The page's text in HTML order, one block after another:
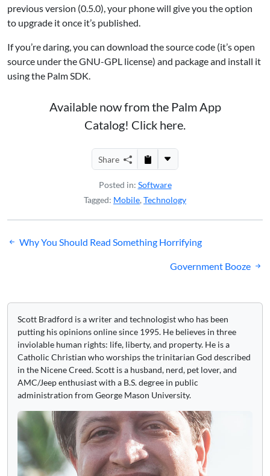
previous version (0.5.0), your phone will give you the option
to upgrade it once it’s published.
If you’re daring, you can download the source code (it’s open
source under the GNU-GPL license) and package and install it
using the Palm SDK.
Available now from the Palm App
Catalog! Click here.
Share
Posted in: Software
Tagged: Mobile, Technology
Post
Why You Should Read Something Horrifying
Government Booze
Scott Bradford is a writer and technologist who has been
putting his opinions online since 1995. He believes in three
inviolable human rights: life, liberty, and property. He is a
Catholic Christian who worships the trinitarian God described
in the Nicene Creed. Scott is a husband, nerd, pet lover, and
AMC/Jeep enthusiast with a B.S. degree in public
administration from George Mason University.